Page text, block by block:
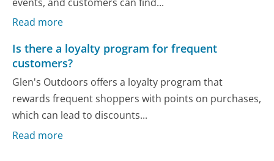
Read more
Is there a loyalty program for frequent
customers?
Glen's Outdoors offers a loyalty program that
rewards frequent shoppers with points on purchases,
which can lead to discounts...
Read more